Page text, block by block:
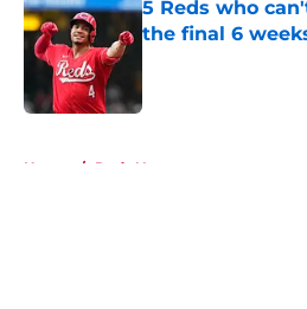
5 Reds who
the final 6
Home / Reds News